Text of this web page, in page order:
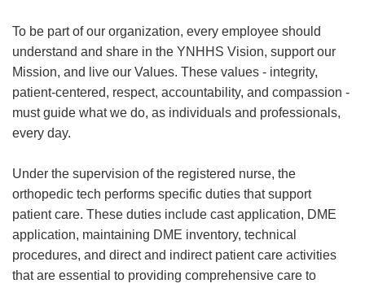
To be part of our organization, every employee should
understand and share in the YNHHS Vision, support our
Mission, and live our Values. These values - integrity,
patient-centered, respect, accountability, and compassion -
must guide what we do, as individuals and professionals,
every day.
Under the supervision of the registered nurse, the
orthopedic tech performs specific duties that support
patient care. These duties include cast application, DME
application, maintaining DME inventory, technical
procedures, and direct and indirect patient care activities
that are essential to providing comprehensive care to